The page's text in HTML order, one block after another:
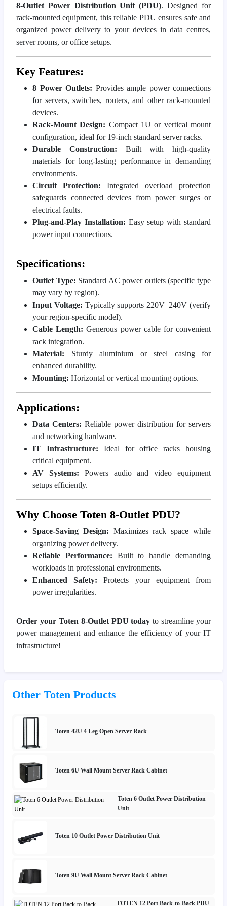
8-Outlet Power Distribution Unit (PDU). Designed for
rack-mounted equipment, this reliable PDU ensures safe and
organized power delivery to your devices in data centres,
server rooms, or office setups.
Key Features:
8 Power Outlets: Provides ample power connections
for servers, switches, routers, and other rack-mounted
devices.
Rack-Mount Design: Compact 1U or vertical mount
configuration, ideal for 19-inch standard server racks.
Durable Construction: Built with high-quality
materials for long-lasting performance in demanding
environments.
Circuit Protection: Integrated overload protection
safeguards connected devices from power surges or
electrical faults.
Plug-and-Play Installation: Easy setup with standard
power input connections.
Specifications:
Outlet Type: Standard AC power outlets (specific type
may vary by region).
Input Voltage: Typically supports 220V–240V (verify
your region-specific model).
Cable Length: Generous power cable for convenient
rack integration.
Material: Sturdy aluminium or steel casing for
enhanced durability.
Mounting: Horizontal or vertical mounting options.
Applications:
Data Centers: Reliable power distribution for servers
and networking hardware.
IT Infrastructure: Ideal for office racks housing
critical equipment.
AV Systems: Powers audio and video equipment
setups efficiently.
Why Choose Toten 8-Outlet PDU?
Space-Saving Design: Maximizes rack space while
organizing power delivery.
Reliable Performance: Built to handle demanding
workloads in professional environments.
Enhanced Safety: Protects your equipment from
power irregularities.
Order your Toten 8-Outlet PDU today to streamline your
power management and enhance the efficiency of your IT
infrastructure!
Other Toten Products
Toten 42U 4 Leg Open Server Rack
Toten 6U Wall Mount Server Rack Cabinet
Toten 6 Outlet Power Distribution
Unit
Toten 10 Outlet Power Distribution Unit
Toten 9U Wall Mount Server Rack Cabinet
TOTEN 12 Port Back-to-Back PDU